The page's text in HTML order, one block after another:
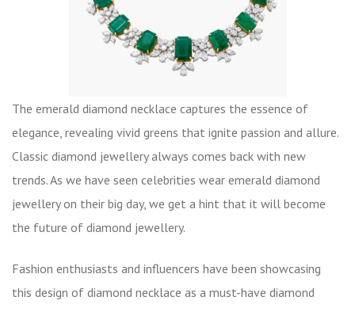
The emerald diamond necklace captures the essence of
elegance, revealing vivid greens that ignite passion and allure.
Classic diamond jewellery always comes back with new
trends. As we have seen celebrities wear emerald diamond
jewellery on their big day, we get a hint that it will become
the future of diamond jewellery.
Fashion enthusiasts and influencers have been showcasing
this design of diamond necklace as a must-have diamond